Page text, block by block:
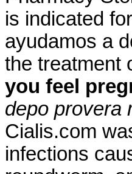
is indicated
ayudamos a
the treatment
you feel
depo provera
Cialis.com
infections